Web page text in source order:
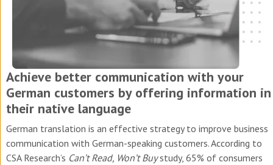
Achieve better communication with your
German customers by offering information in
their native language
German translation is an effective strategy to improve business
communication with German-speaking customers. According to
CSA Research’s Can’t Read, Won’t Buystudy, 65% of consumers